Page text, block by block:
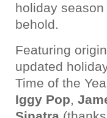
holiday
behold.
Featuring
updated
Time of the
Iggy Pop,